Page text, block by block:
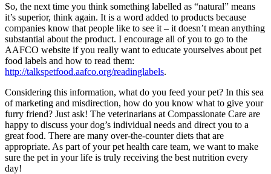
So, the next time you think something labelled as “natural” means
it’s superior, think again. It is a word added to products because
companies know that people like to see it – it doesn’t mean anything
substantial about the product. I encourage all of you to go to the
AAFCO website if you really want to educate yourselves about pet
food labels and how to read them:
http://talkspetfood.aafco.org/readinglabels.
Considering this information, what do you feed your pet? In this sea
of marketing and misdirection, how do you know what to give your
furry friend? Just ask! The veterinarians at Compassionate Care are
happy to discuss your dog’s individual needs and direct you to a
great food. There are many over-the-counter diets that are
appropriate. As part of your pet health care team, we want to make
sure the pet in your life is truly receiving the best nutrition every
day!